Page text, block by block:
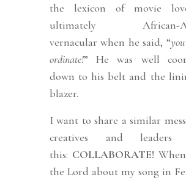
the lexicon of movie
ultimately African-
vernacular when he said, “
ordinate!” He was well
down to his belt and the
blazer.
I want to share a similar
creatives and leaders
this: COLLABORATE!
the Lord about my song in